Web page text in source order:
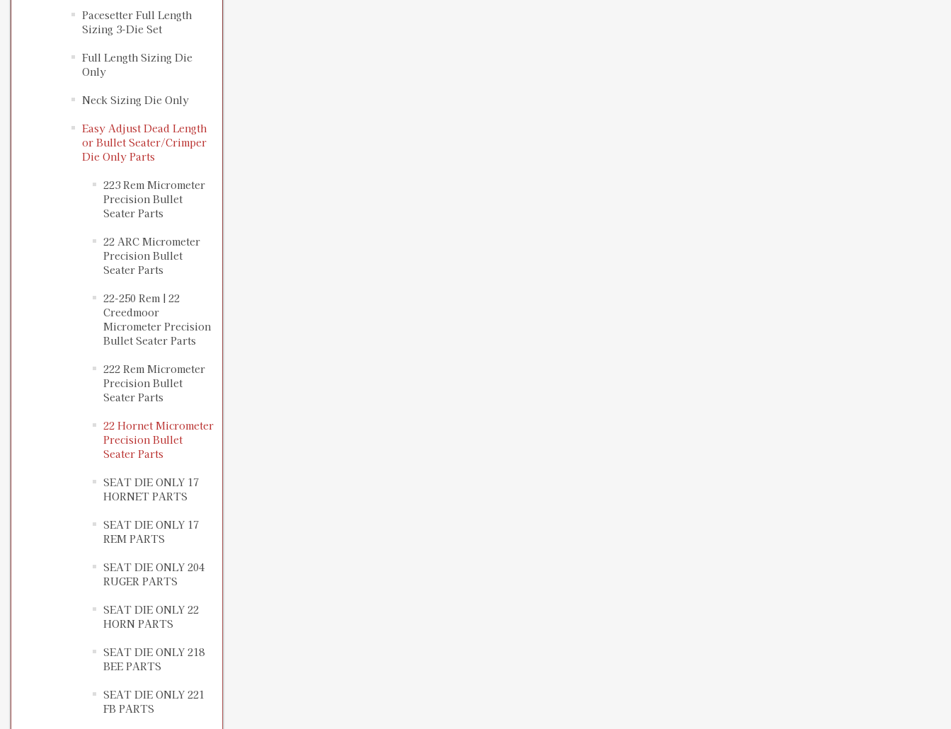
Pacesetter Full Length
Sizing 3-Die Set
Full Length Sizing Die
Only
Neck Sizing Die Only
Easy Adjust Dead Length
or Bullet Seater/Crimper
Die Only Parts
223 Rem Micrometer
Precision Bullet
Seater Parts
22 ARC Micrometer
Precision Bullet
Seater Parts
22-250 Rem | 22
Creedmoor
Micrometer Precision
Bullet Seater Parts
222 Rem Micrometer
Precision Bullet
Seater Parts
22 Hornet Micrometer
Precision Bullet
Seater Parts
SEAT DIE ONLY 17
HORNET PARTS
SEAT DIE ONLY 17
REM PARTS
SEAT DIE ONLY 204
RUGER PARTS
SEAT DIE ONLY 22
HORN PARTS
SEAT DIE ONLY 218
BEE PARTS
SEAT DIE ONLY 221
FB PARTS